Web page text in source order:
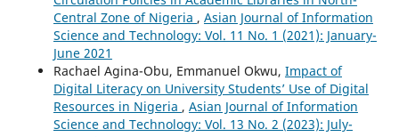
Central Zone of Nigeria , Asian Journal of Information
Science and Technology: Vol. 11 No. 1 (2021): January-
June 2021
Rachael Agina-Obu, Emmanuel Okwu, Impact of
Digital Literacy on University Students’ Use of Digital
Resources in Nigeria , Asian Journal of Information
Science and Technology: Vol. 13 No. 2 (2023): July-